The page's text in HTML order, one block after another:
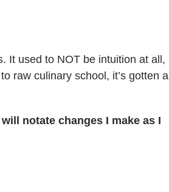
It used to NOT be intuition at all,
raw culinary school, it’s gotten a
notate changes I make as I